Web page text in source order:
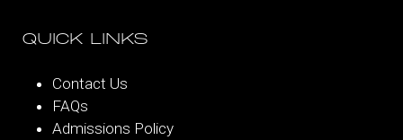
QUICK LINKS
Contact Us
FAQs
Admissions Policy